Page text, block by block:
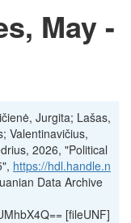
May -
Jurgita; Lašas,
Valentinavičius,
2026, "Political
https://hdl.handle.n
Data Archive
[fileUNF]